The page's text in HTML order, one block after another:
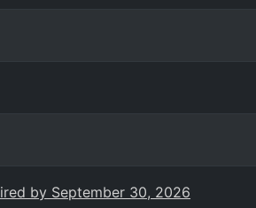
by September 30, 2026